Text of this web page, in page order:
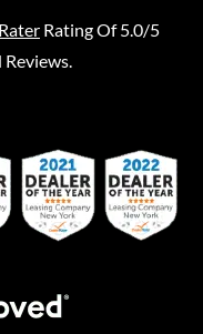
Rating Of 5.0/5